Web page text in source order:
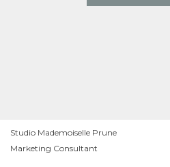
Studio Mademoiselle Prune
Marketing Consultant